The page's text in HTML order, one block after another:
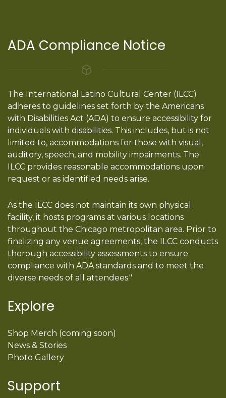
ADA Compliance Notice
The International Latino Cultural Center (ILCC)
adheres to guidelines set forth by the Americans
with Disabilities Act (ADA) to ensure accessibility for
individuals with disabilities. This includes, but is not
limited to, accommodations for those with visual,
auditory, speech, and mobility impairments. The
ILCC provides reasonable accommodations upon
request or as identified needs arise.
As the ILCC does not maintain its own physical
facility, it hosts programs at various locations
throughout the Chicago metropolitan area. Prior to
finalizing any venue agreements, the ILCC conducts
thorough accessibility assessments to ensure
compliance with ADA standards and to meet the
diverse needs of all attendees."
Explore
Shop Merch (coming soon)
News & Stories
Photo Gallery
Support